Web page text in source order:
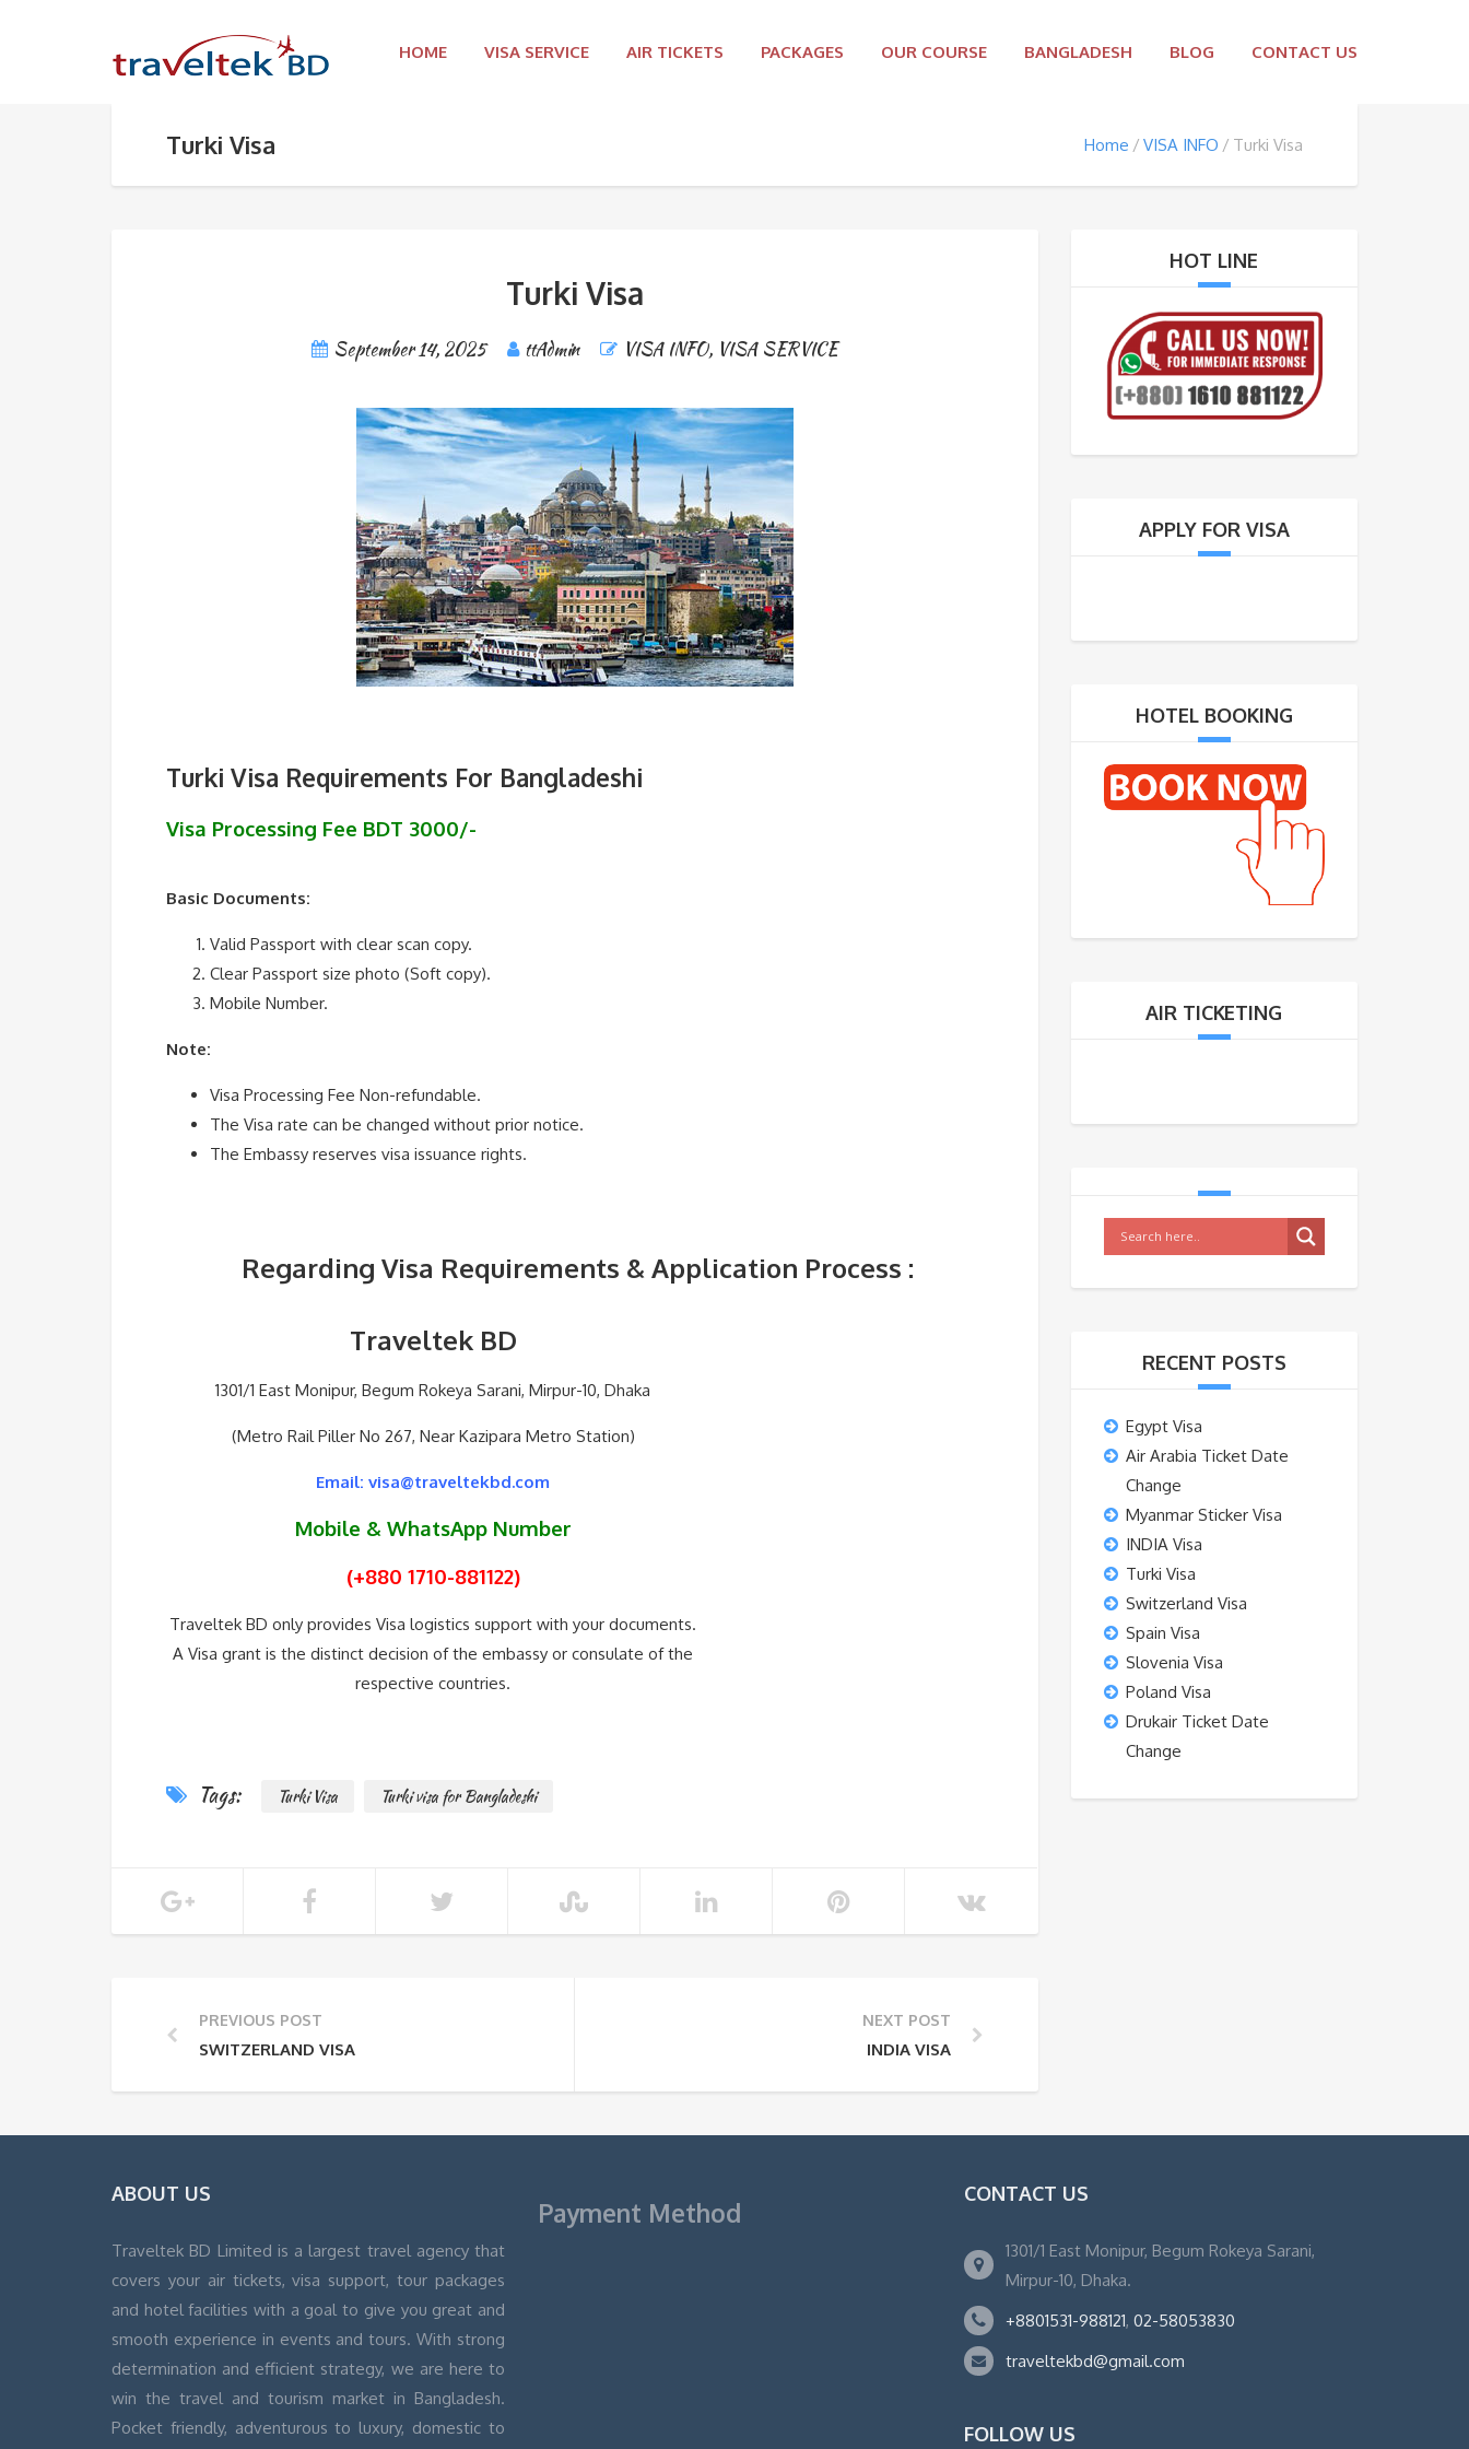
HOME VISA SERVICE AIR TICKETS PACKAGES OUR COURSE BANGLADESH BLOG CONTACT US
Turki Visa Home VISA INFO Turki Visa
Turki Visa
September 14, 2025 ttAdmin VISA INFO, VISA SERVICE
Turki Visa Requirements For Bangladeshi
Visa Processing Fee BDT 3000/-
Basic Documents:
Valid Passport with clear scan copy.
Clear Passport size photo (Soft copy).
Mobile Number.
Note:
Visa Processing Fee Non-refundable.
The Visa rate can be changed without prior notice.
The Embassy reserves visa issuance rights.
Regarding Visa Requirements & Application Process :
Traveltek BD
1301/1 East Monipur, Begum Rokeya Sarani, Mirpur-10, Dhaka
(Metro Rail Piller No 267, Near Kazipara Metro Station)
Email: visa@traveltekbd.com
Mobile & WhatsApp Number
(+880 1710-881122)
Traveltek BD only provides Visa logistics support with your documents.
A Visa grant is the distinct decision of the embassy or consulate of the
respective countries.
Tags: Turki Visa Turki visa for Bangladeshi
PREVIOUS POST
SWITZERLAND VISA
NEXT POST
INDIA VISA
HOT LINE
APPLY FOR VISA
HOTEL BOOKING
AIR TICKETING
RECENT POSTS
Egypt Visa
Air Arabia Ticket Date
Change
Myanmar Sticker Visa
INDIA Visa
Turki Visa
Switzerland Visa
Spain Visa
Slovenia Visa
Poland Visa
Drukair Ticket Date
Change
ABOUT US
Traveltek BD Limited is a largest travel agency that
covers your air tickets, visa support, tour packages
and hotel facilities with a goal to give you great and
smooth experience in events and tours. With strong
determination and efficient strategy, we are here to
win the travel and tourism market in Bangladesh.
Pocket friendly, adventurous to luxury, domestic to
Payment Method
CONTACT US
1301/1 East Monipur, Begum Rokeya Sarani,
Mirpur-10, Dhaka.
+8801531-988121, 02-58053830
traveltekbd@gmail.com
FOLLOW US